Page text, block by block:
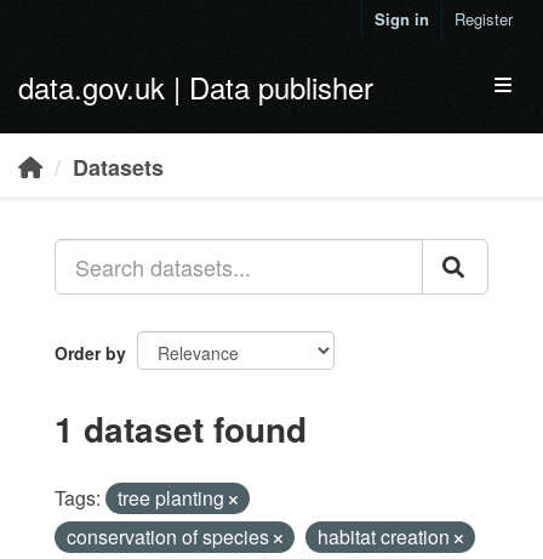
Sign in Register
data.gov.uk | Data publisher
Datasets
Order by
1 dataset found
Tags:
tree planting
conservation of species
habitat creation